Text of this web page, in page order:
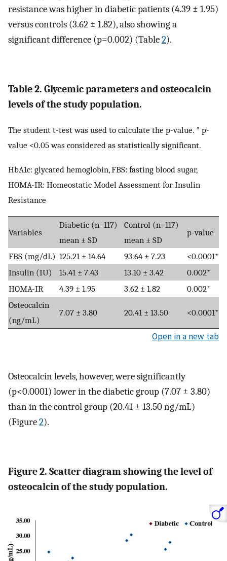
resistance was higher in diabetic patients (4.39 ± 1.95)
versus controls (3.62 ± 1.82), also showing a
significant difference (p=0.002) (Table2).
Table 2. Glycemic parameters and osteocalcin
levels of the study population.
The student t-test was used to calculate the p-value. * p-
value <0.05 was considered as statistically significant.
HbA1c: glycated hemoglobin, FBS: fasting blood sugar,
HOMA-IR: Homeostatic Model Assessment for Insulin
Resistance
Variables
Diabetic (n=117)
mean ± SD
Control (n=117)
mean ± SD
p-value
FBS (mg/dL) 125.21 ± 14.64 93.64 ± 7.23
<0.0001*
Insulin (IU)
15.41 ± 7.43 13.10 ± 3.42
0.002*
HOMA-IR
4.39 ± 1.95 3.62 ± 1.82
0.002*
Osteocalcin
(ng/mL)
7.07 ± 3.80 20.41 ± 13.50 <0.0001*
Open in a new tab
Osteocalcin levels, however, were significantly
(p<0.0001) lower in the diabetic group (7.07 ± 3.80)
than in the control group (20.41 ± 13.50 ng/mL)
(Figure2).
Figure 2. Scatter diagram showing the level of
osteocalcin of the study population.